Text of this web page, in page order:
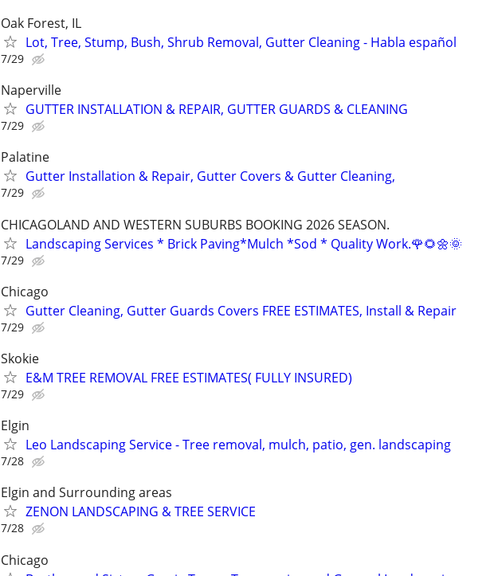
Oak Forest, IL
Lot, Tree, Stump, Bush, Shrub Removal, Gutter Cleaning - Habla español
7/29
Naperville
GUTTER INSTALLATION & REPAIR, GUTTER GUARDS & CLEANING
7/29
Palatine
Gutter Installation & Repair, Gutter Covers & Gutter Cleaning,
7/29
CHICAGOLAND AND WESTERN SUBURBS BOOKING 2026 SEASON.
Landscaping Services * Brick Paving*Mulch *Sod * Quality Work.🌹🌻🌼🌞
7/29
Chicago
Gutter Cleaning, Gutter Guards Covers FREE ESTIMATES, Install & Repair
7/29
Skokie
E&M TREE REMOVAL FREE ESTIMATES( FULLY INSURED)
7/29
Elgin
Leo Landscaping Service - Tree removal, mulch, patio, gen. landscaping
7/28
Elgin and Surrounding areas
ZENON LANDSCAPING & TREE SERVICE
7/28
Chicago